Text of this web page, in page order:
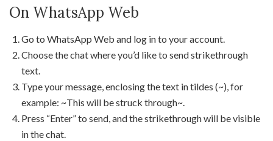
On WhatsApp Web
Go to WhatsApp Web and log in to your account.
Choose the chat where you’d like to send strikethrough
text.
Type your message, enclosing the text in tildes (~), for
example: ~This will be struck through~.
Press “Enter” to send, and the strikethrough will be visible
in the chat.